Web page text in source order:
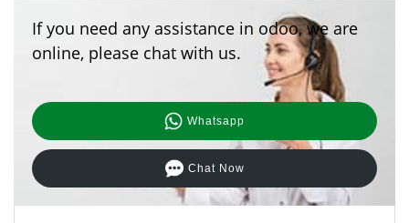
If you need any assistance in odoo, we are
online, please chat with us.
Whatsapp
Chat Now